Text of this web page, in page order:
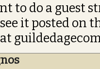
to do a guest
it posted on